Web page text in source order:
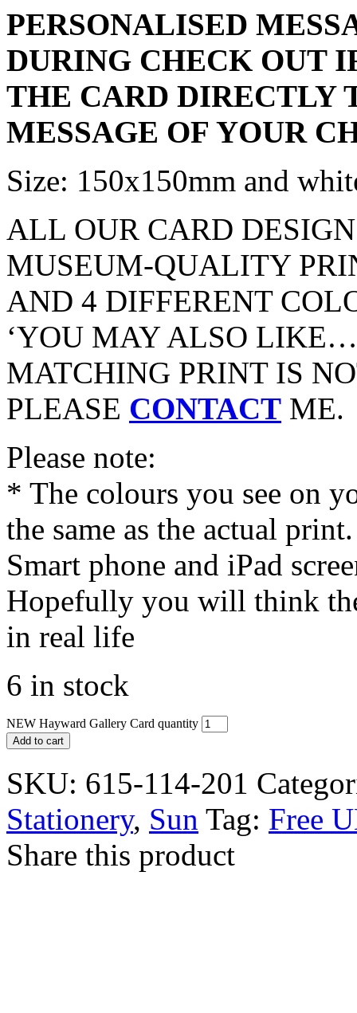
PERSONALISED
DURING CHECK OUT
THE CARD DIRECTLY
MESSAGE OF YOUR
Size: 150x150mm and
ALL OUR CARD
MUSEUM-QUALITY
AND 4 DIFFERENT
‘YOU MAY ALSO
MATCHING PRINT IS
PLEASE CONTACT ME.
Please note:
* The colours you see on
the same as the actual
Smart phone and iPad
Hopefully you will think
in real life
6 in stock
NEW Hayward Gallery Card quantity
Add to cart
SKU: 615-114-201
Stationery, Sun Tag: Free
Share this product